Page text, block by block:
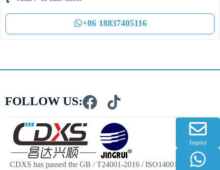
+86 18837405116
FOLLOW US:
CDXS has passed the GB / T24001-2016 / ISO14001:2015 and
Inquiry